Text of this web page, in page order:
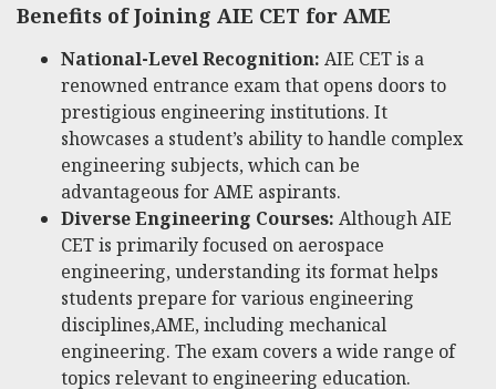
Benefits of Joining AIE CET for AME
National-Level Recognition: AIE CET is a
renowned entrance exam that opens doors to
prestigious engineering institutions. It
showcases a student’s ability to handle complex
engineering subjects, which can be
advantageous for AME aspirants.
Diverse Engineering Courses: Although AIE
CET is primarily focused on aerospace
engineering, understanding its format helps
students prepare for various engineering
disciplines,AME, including mechanical
engineering. The exam covers a wide range of
topics relevant to engineering education.